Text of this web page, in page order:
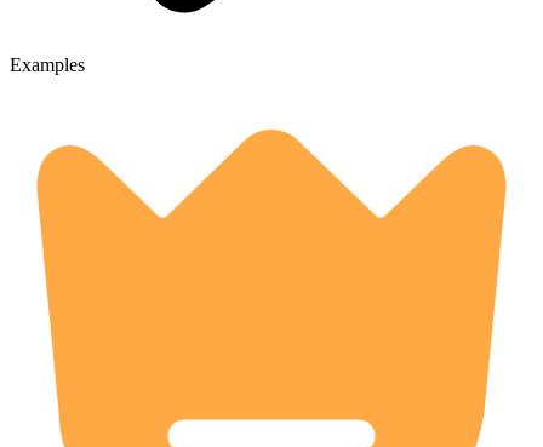
Examples